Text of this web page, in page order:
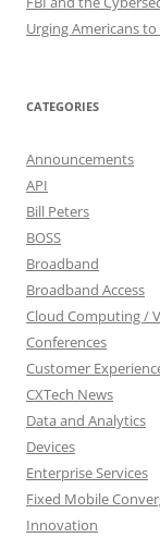
Urging Americans
CATEGORIES
Announcements
API
Bill Peters
BOSS
Broadband
Broadband Access
Cloud Computing /
Conferences
Customer
CXTech News
Data and Analytics
Devices
Enterprise Services
Fixed Mobile
Innovation